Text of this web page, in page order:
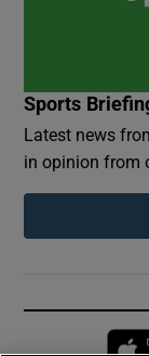
Sports
Latest news
in opinion from